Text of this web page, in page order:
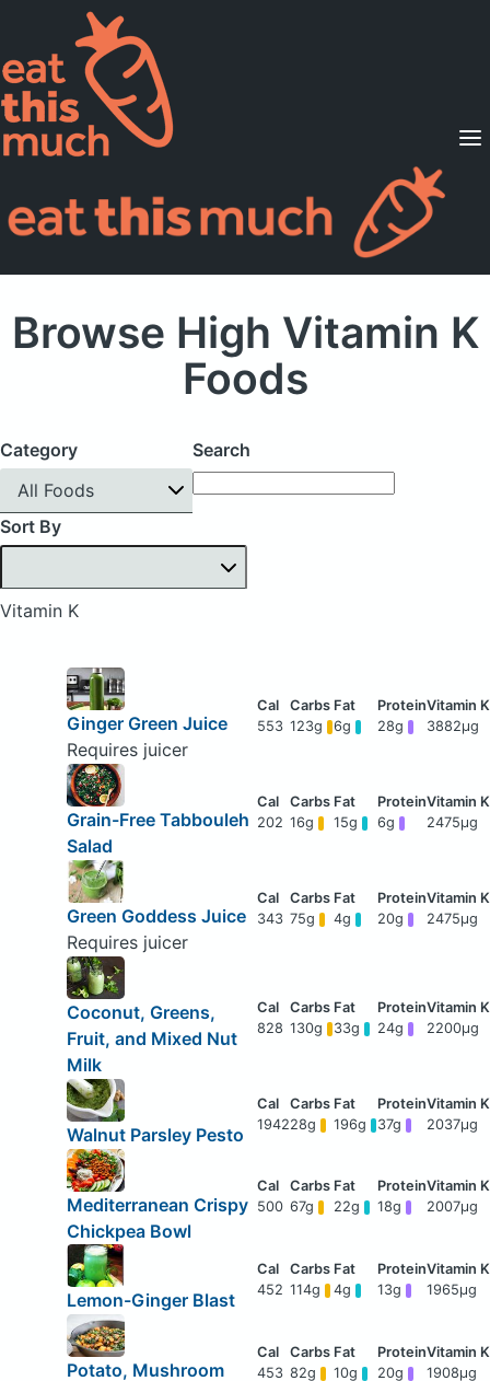
Supported Diets
Pricing
For Professionals
Browse High Vitamin K
Foods
Category
All Foods
Search
Sort By
Vitamin K
Ginger Green Juice
Requires juicer
553 123g 6g 28g 3882μg
Grain-Free Tabbouleh
Salad
202 16g 15g 6g 2475μg
Green Goddess Juice
Requires juicer
343 75g 4g 20g 2475μg
Coconut, Greens,
Fruit, and Mixed Nut
Milk
828 130g 33g 24g 2200μg
Walnut Parsley Pesto
194228g 196g 37g 2037μg
Mediterranean Crispy
Chickpea Bowl
500 67g 22g 18g 2007μg
Lemon-Ginger Blast
452 114g 4g 13g 1965μg
Potato, Mushroom
453 82g 10g 20g 1908μg